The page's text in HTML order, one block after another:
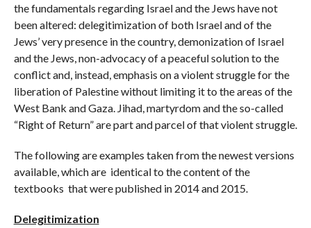
the fundamentals regarding Israel and the Jews have not
been altered: delegitimization of both Israel and of the
Jews’ very presence in the country, demonization of Israel
and the Jews, non-advocacy of a peaceful solution to the
conflict and, instead, emphasis on a violent struggle for the
liberation of Palestine without limiting it to the areas of the
West Bank and Gaza. Jihad, martyrdom and the so-called
“Right of Return” are part and parcel of that violent struggle.
The following are examples taken from the newest versions
available, which are identical to the content of the
textbooks that were published in 2014 and 2015.
Delegitimization